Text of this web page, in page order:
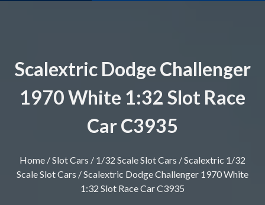
Scalextric Dodge Challenger
1970 White 1:32 Slot Race
Car C3935
Home /Slot Cars / 1/32 Scale Slot Cars /Scalextric 1/32
Scale Slot Cars / Scalextric Dodge Challenger 1970 White
1:32 Slot Race Car C3935